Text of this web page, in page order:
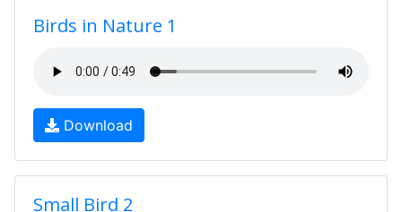
Birds in Nature 1
Download
Small Bird 2